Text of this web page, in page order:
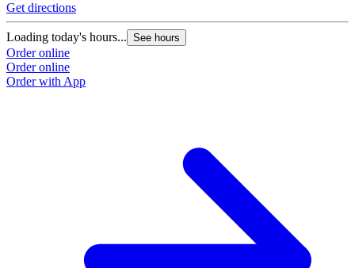
Get directions
Loading today's hours... See hours
Order online
Order online
Order with App